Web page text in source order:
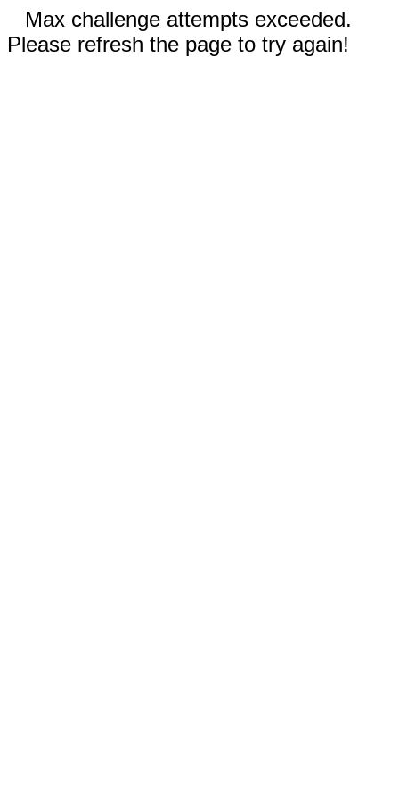
Max challenge attempts exceeded.
Please refresh the page to try again!